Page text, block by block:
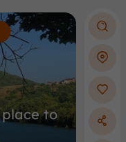
place to